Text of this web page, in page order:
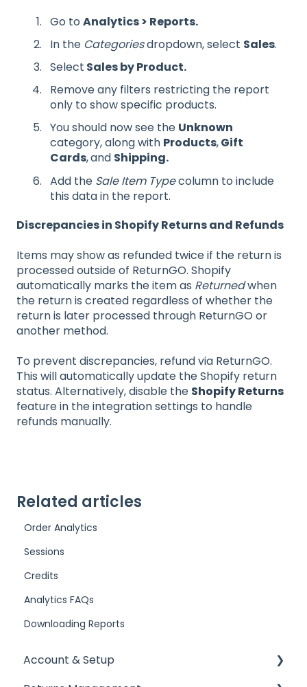
Go to Analytics > Reports.
In the Categoriesdropdown, select Sales.
Select Sales by Product.
Remove any filters restricting the report
only to show specific products.
You should now see the Unknown
category, along with Products,Gift
Cards,and Shipping.
Add the Sale Item Typecolumn to include
this data in the report.
Discrepancies in Shopify Returns and Refunds
Items may show as refunded twice if the return is
processed outside of ReturnGO. Shopify
automatically marks the item as Returnedwhen
the return is created regardless of whether the
return is later processed through ReturnGO or
another method.
To prevent discrepancies, refund via ReturnGO.
This will automatically update the Shopify return
status. Alternatively, disable the Shopify Returns
feature in the integration settings to handle
refunds manually.
Related articles
Order Analytics
Sessions
Credits
Analytics FAQs
Downloading Reports
Account & Setup